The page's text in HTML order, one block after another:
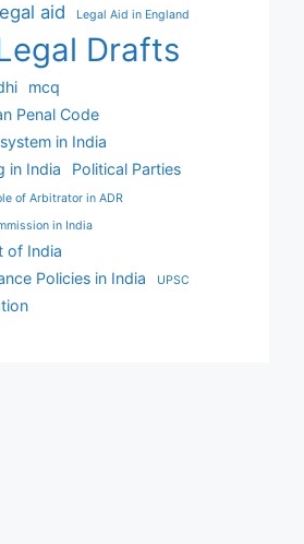
aid Legal Aid in England
Drafts
mcq
Penal Code
in India
in India
Political Parties
of Arbitrator in ADR
in India
of India
Policies in India
UPSC